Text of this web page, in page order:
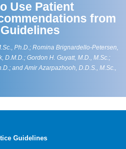
Use Patient
from
Ph.D.; Romina Brignardello-Petersen,
D.M.D.; Gordon H. Guyatt, M.D., M.Sc.;
and Amir Azarpazhooh, D.D.S., M.Sc.,
Guidelines